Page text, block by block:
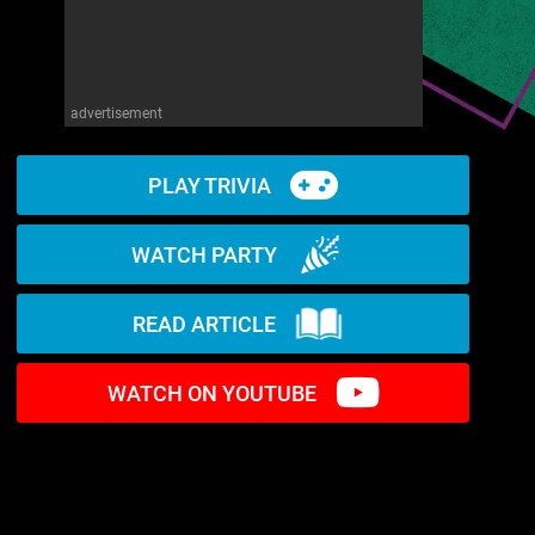
advertisement
PLAY TRIVIA
WATCH PARTY
READ ARTICLE
WATCH ON YOUTUBE